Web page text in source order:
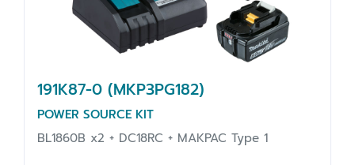
191K87-0 (MKP3PG182)
POWER SOURCE KIT
BL1860B x2 + DC18RC + MAKPAC Type 1